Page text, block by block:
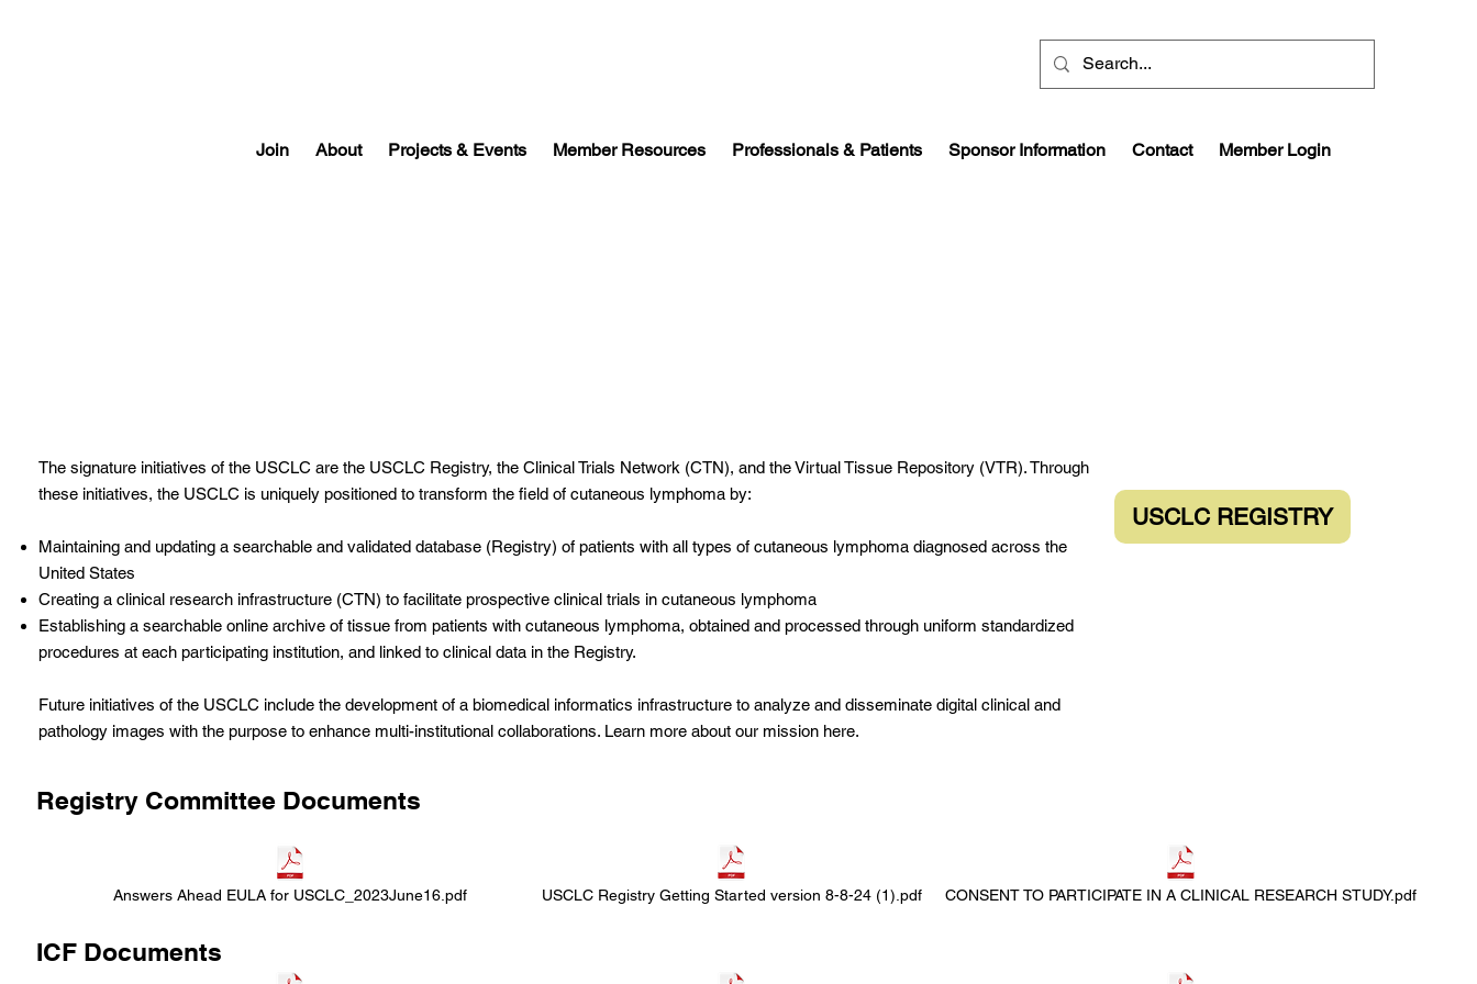
Join About Projects & Events Member Resources Professionals & Patients Sponsor Information Contact Member Login
USCLC REGISTRY
The signature initiatives of the USCLC are the USCLC Registry, the Clinical Trials Network (CTN), and the Virtual Tissue Repository (VTR). Through
these initiatives, the USCLC is uniquely positioned to transform the field of cutaneous lymphoma by:
Maintaining and updating a searchable and validated database (Registry) of patients with all types of cutaneous lymphoma diagnosed across the
United States
Creating a clinical research infrastructure (CTN) to facilitate prospective clinical trials in cutaneous lymphoma
Establishing a searchable online archive of tissue from patients with cutaneous lymphoma, obtained and processed through uniform standardized
procedures at each participating institution, and linked to clinical data in the Registry.
Future initiatives of the USCLC include the development of a biomedical informatics infrastructure to analyze and disseminate digital clinical and
pathology images with the purpose to enhance multi-institutional collaborations. Learn more about our mission here.
Registry Committee Documents
Answers Ahead EULA for USCLC_2023June16.pdf USCLC Registry Getting Started version 8-8-24 (1).pdf CONSENT TO PARTICIPATE IN A CLINICAL RESEARCH STUDY.pdf
ICF Documents